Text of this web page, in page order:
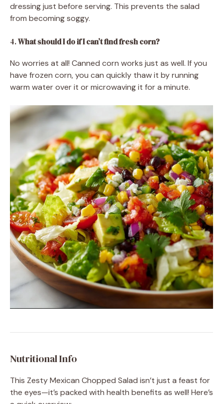
dressing just before serving. This prevents the salad
from becoming soggy.
4.What should I do if I can’t find fresh corn?
No worries at all! Canned corn works just as well. If you
have frozen corn, you can quickly thaw it by running
warm water over it or microwaving it for a minute.
Nutritional Info
This Zesty Mexican Chopped Salad isn’t just a feast for
the eyes—it’s packed with health benefits as well! Here’s